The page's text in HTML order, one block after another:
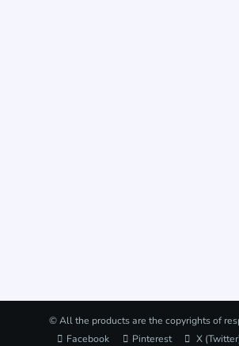
© All the products are the copyrights of
Facebook
Pinterest X